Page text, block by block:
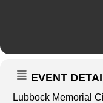
EVENT
Lubbock Memorial